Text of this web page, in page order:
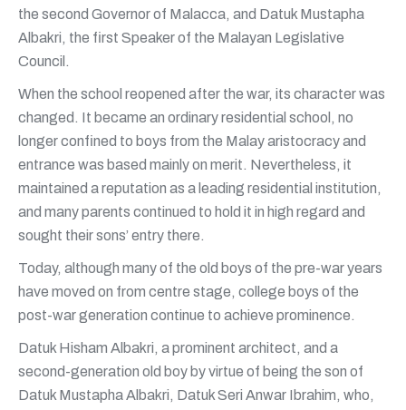
the second Governor of Malacca, and Datuk Mustapha
Albakri, the first Speaker of the Malayan Legislative
Council.
When the school reopened after the war, its character was
changed. It became an ordinary residential school, no
longer confined to boys from the Malay aristocracy and
entrance was based mainly on merit. Nevertheless, it
maintained a reputation as a leading residential institution,
and many parents continued to hold it in high regard and
sought their sons’ entry there.
Today, although many of the old boys of the pre-war years
have moved on from centre stage, college boys of the
post-war generation continue to achieve prominence.
Datuk Hisham Albakri, a prominent architect, and a
second-generation old boy by virtue of being the son of
Datuk Mustapha Albakri, Datuk Seri Anwar Ibrahim, who,